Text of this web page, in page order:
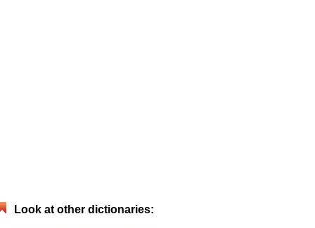
Look at other dictionaries: